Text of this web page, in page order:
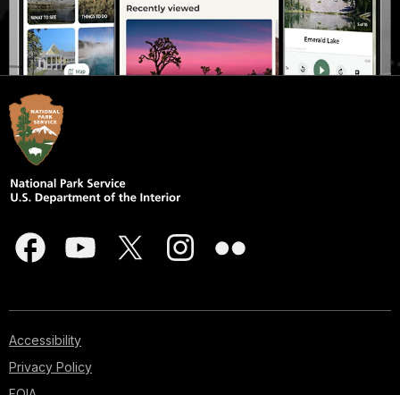
Accessibility
Privacy Policy